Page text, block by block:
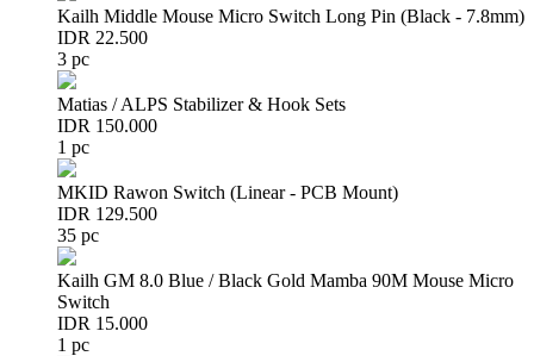
Kailh Middle Mouse Micro Switch Long Pin (Black - 7.8mm)
IDR 22.500
3 pc
Matias / ALPS Stabilizer & Hook Sets
IDR 150.000
1 pc
MKID Rawon Switch (Linear - PCB Mount)
IDR 129.500
35 pc
Kailh GM 8.0 Blue / Black Gold Mamba 90M Mouse Micro
Switch
IDR 15.000
1 pc